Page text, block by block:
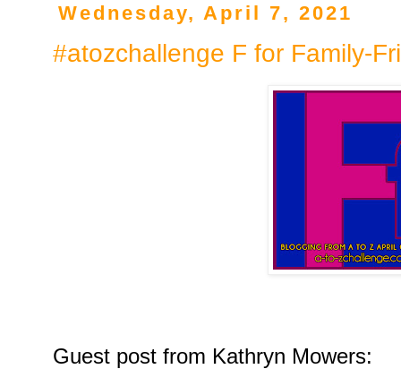
Wednesday, April 7, 2021
#atozchallenge F for Family-
Guest post from Kathryn Mowers: